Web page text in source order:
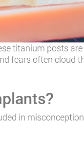
titanium posts
fears often cloud
in